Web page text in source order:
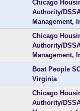
Chicago
Authority/
Management,
Chicago
Authority/
Management,
Boat People
Virginia
Chicago
Authority/